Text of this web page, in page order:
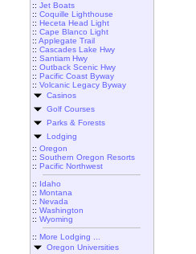
:: Jet Boats
:: Coquille Lighthouse
:: Heceta Head Light
:: Cape Blanco Light
:: Applegate Trail
:: Cascades Lake Hwy
:: Santiam Hwy
:: Outback Scenic Hwy
:: Pacific Coast Byway
:: Volcanic Legacy Byway
Casinos
Golf Courses
Parks & Forests
Lodging
:: Oregon
:: Southern Oregon Resorts
:: Pacific Northwest
:: Idaho
:: Montana
:: Nevada
:: Washington
:: Wyoming
:: More Lodging ...
Oregon Universities